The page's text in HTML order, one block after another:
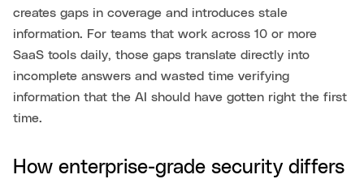
creates gaps in coverage and introduces stale
information. For teams that work across 10 or more
SaaS tools daily, those gaps translate directly into
incomplete answers and wasted time verifying
information that the AI should have gotten right the first
time.
How enterprise-grade security differs